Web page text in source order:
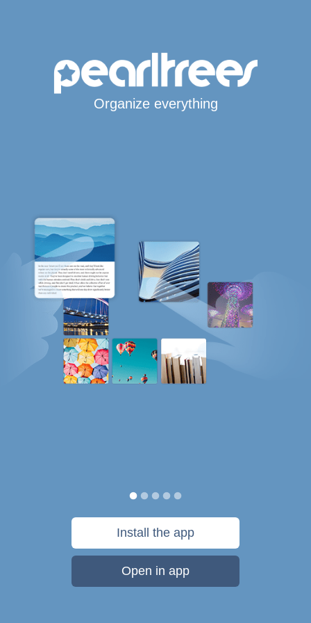
Organize everything
Install the app
Open in app